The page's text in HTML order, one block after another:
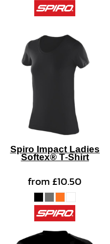
Spiro Impact Ladies
Softex® T-Shirt
from£10.50